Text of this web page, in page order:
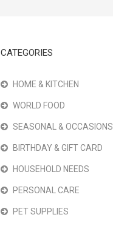
CATEGORIES
HOME & KITCHEN
WORLD FOOD
SEASONAL & OCCASIONS
BIRTHDAY & GIFT CARD
HOUSEHOLD NEEDS
PERSONAL CARE
PET SUPPLIES